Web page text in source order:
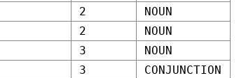
2 NOUN
2 NOUN
3 NOUN
3 CONJUNCTION